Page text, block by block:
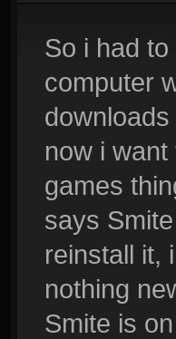
So i had
computer
now i
games
says
reinstall it,
nothing
Smite is